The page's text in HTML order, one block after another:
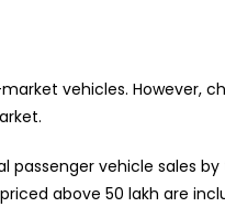
vehicles. However,
passenger vehicle sales
above ₹50 lakh are